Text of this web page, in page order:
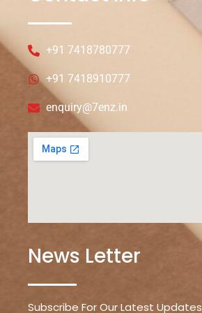
+91 7418780777
+91 7418910777
enquiry@7enz.in
News Letter
Subscribe For Our Latest Updates